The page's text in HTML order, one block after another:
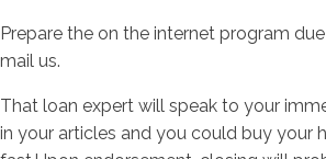
Prepare the on the internet program
mail us.
That loan expert will speak to your
in your articles and you could buy your